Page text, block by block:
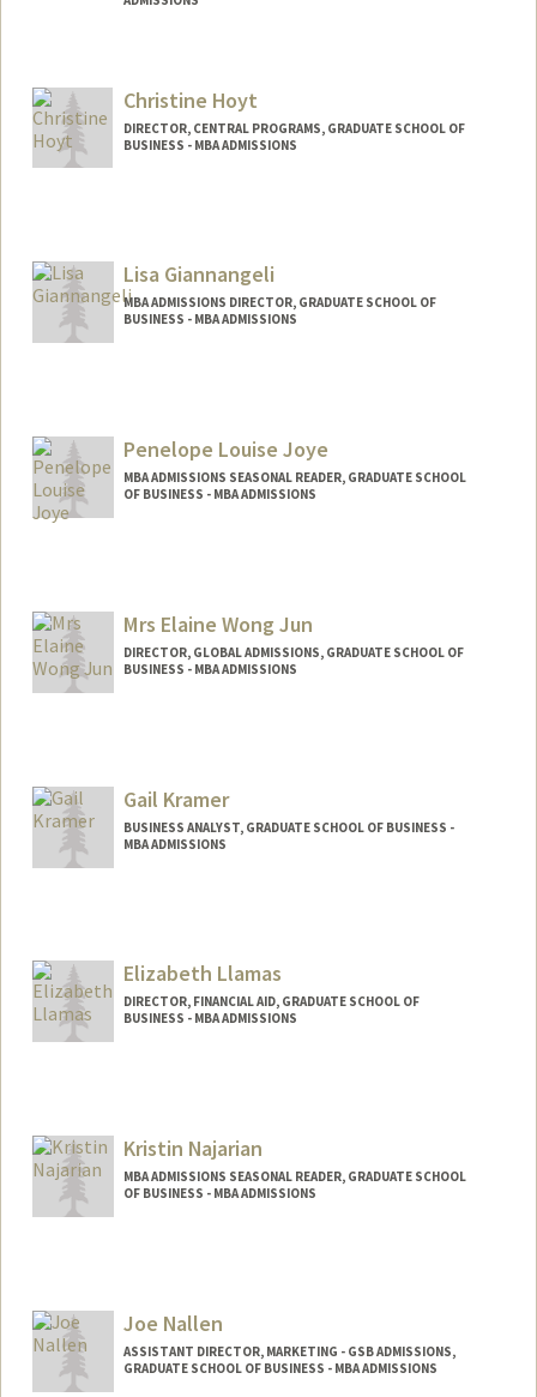
Other Names:
Natalie Case
Christine Hoyt
DIRECTOR, CENTRAL PROGRAMS, GRADUATE SCHOOL OF
BUSINESS - MBA ADMISSIONS
Lisa Giannangeli
MBA ADMISSIONS DIRECTOR, GRADUATE SCHOOL OF
BUSINESS - MBA ADMISSIONS
Penelope Louise Joye
MBA ADMISSIONS SEASONAL READER, GRADUATE SCHOOL
OF BUSINESS - MBA ADMISSIONS
Mrs Elaine Wong Jun
DIRECTOR, GLOBAL ADMISSIONS, GRADUATE SCHOOL OF
BUSINESS - MBA ADMISSIONS
Gail Kramer
BUSINESS ANALYST, GRADUATE SCHOOL OF BUSINESS -
MBA ADMISSIONS
Elizabeth Llamas
DIRECTOR, FINANCIAL AID, GRADUATE SCHOOL OF
BUSINESS - MBA ADMISSIONS
Kristin Najarian
MBA ADMISSIONS SEASONAL READER, GRADUATE SCHOOL
OF BUSINESS - MBA ADMISSIONS
Joe Nallen
ASSISTANT DIRECTOR, MARKETING - GSB ADMISSIONS,
GRADUATE SCHOOL OF BUSINESS - MBA ADMISSIONS